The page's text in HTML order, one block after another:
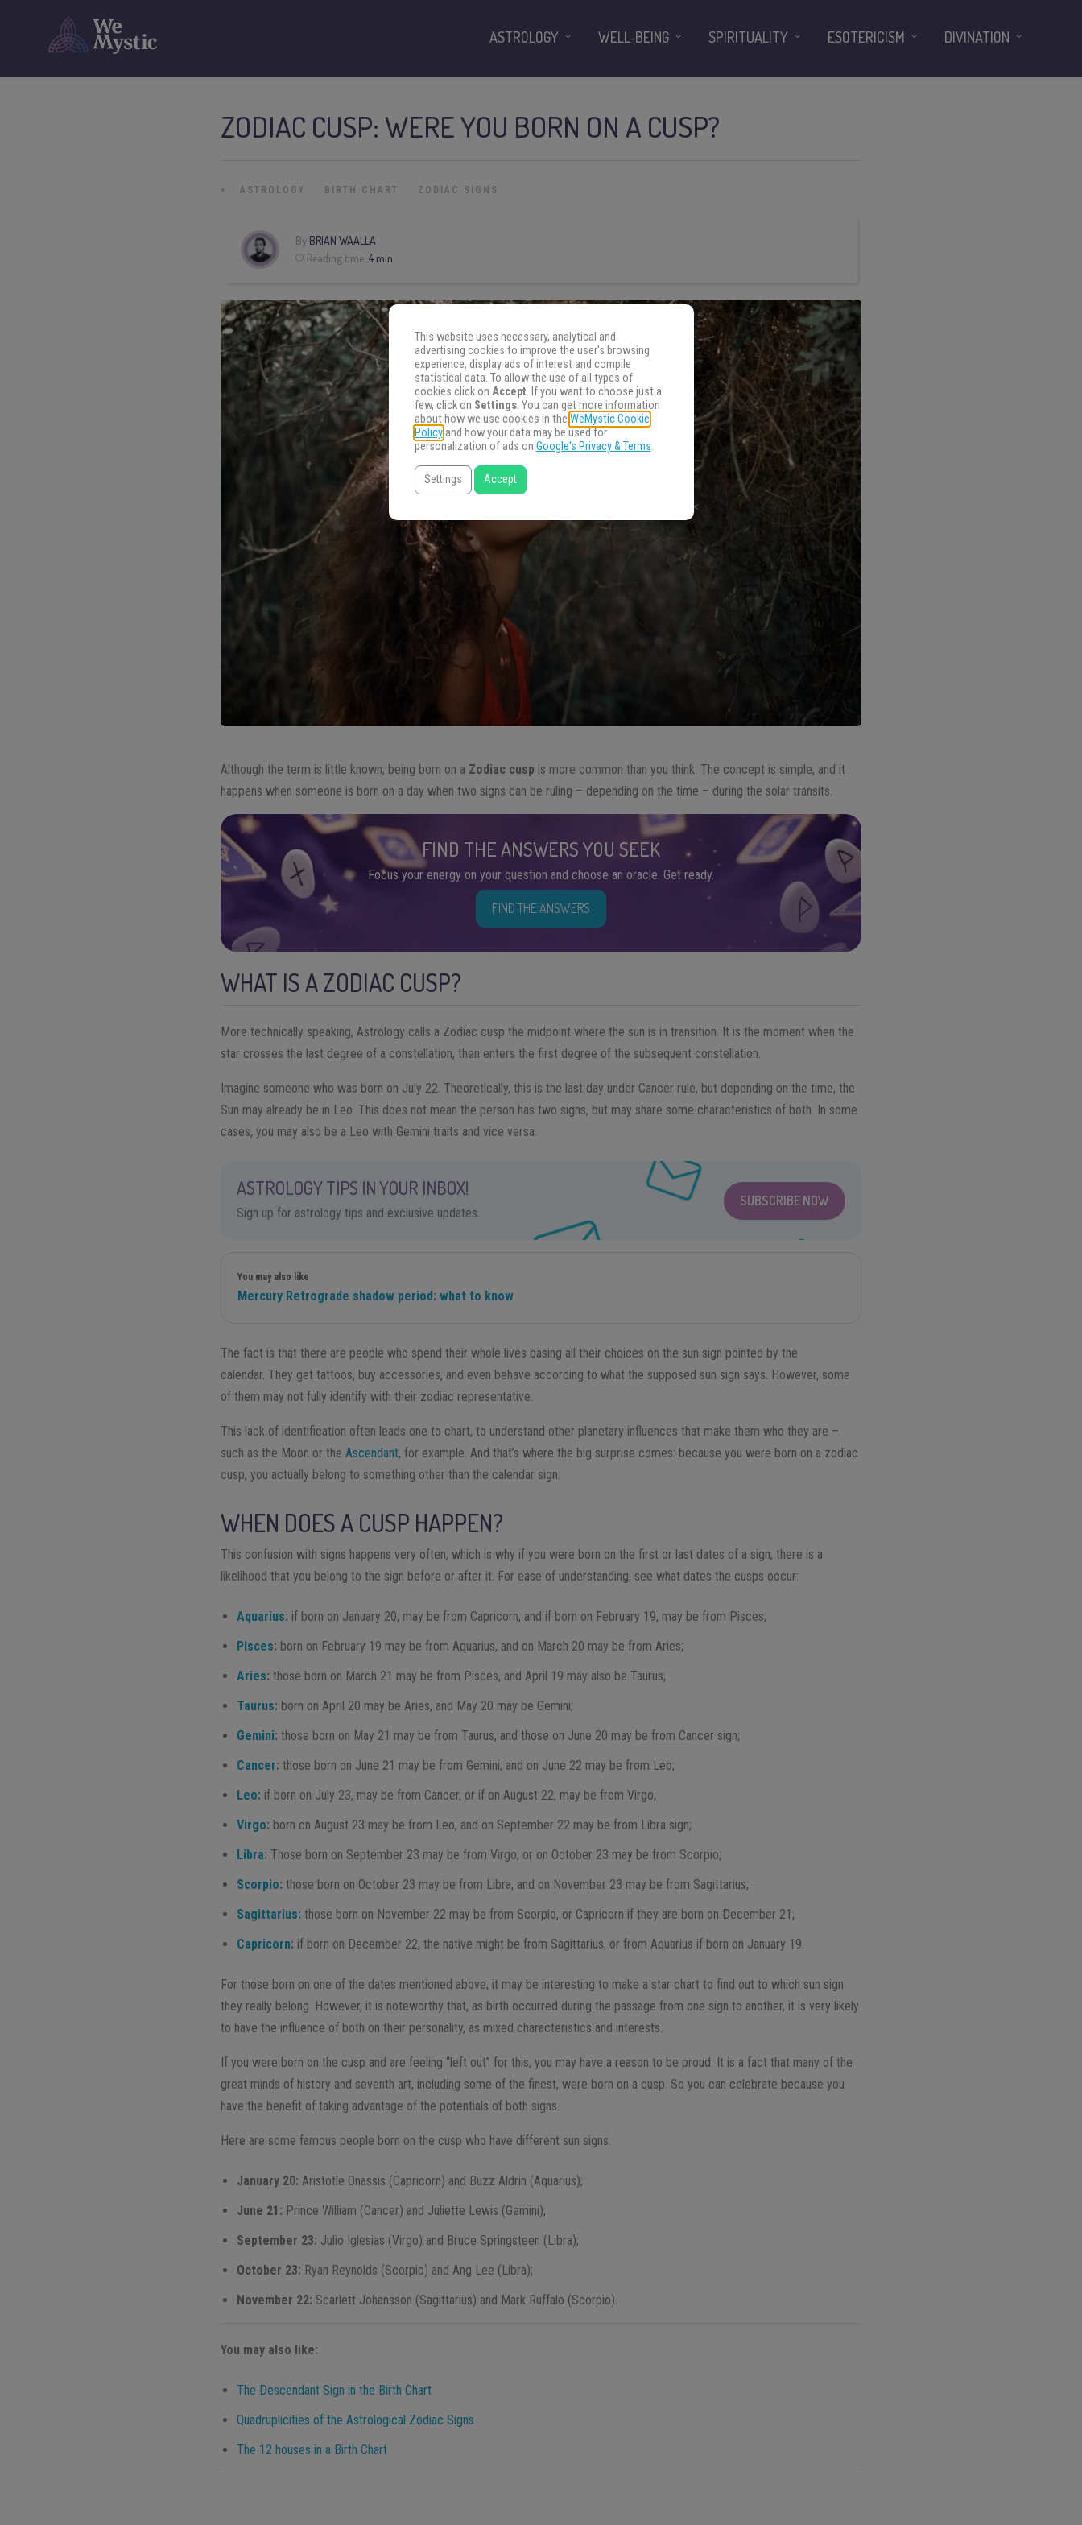
ZODIAC CUSP: WERE YOU BORN ON A CUSP?
» ASTROLOGY BIRTH CHART ZODIAC SIGNS
By BRIAN WAALLA
Reading time:4 min
Although the term is little known, being born on a Zodiac cusp is more common than you think. The concept is simple, and it
happens when someone is born on a day when two signs can be ruling – depending on the time – during the solar transits.
FIND THE ANSWERS YOU SEEK
Focus your energy on your question and choose an oracle. Get ready.
FIND THE ANSWERS
WHAT IS A ZODIAC CUSP?
More technically speaking, Astrology calls a Zodiac cusp the midpoint where the sun is in transition. It is the moment when the
star crosses the last degree of a constellation, then enters the first degree of the subsequent constellation.
Imagine someone who was born on July 22. Theoretically, this is the last day under Cancer rule, but depending on the time, the
Sun may already be in Leo. This does not mean the person has two signs, but may share some characteristics of both. In some
cases, you may also be a Leo with Gemini traits and vice versa.
ASTROLOGY TIPS IN YOUR INBOX!
Sign up for astrology tips and exclusive updates.
SUBSCRIBE NOW
You may also like
Mercury Retrograde shadow period: what to know
The fact is that there are people who spend their whole lives basing all their choices on the sun sign pointed by the
calendar. They get tattoos, buy accessories, and even behave according to what the supposed sun sign says. However, some
of them may not fully identify with their zodiac representative.
This lack of identification often leads one to chart, to understand other planetary influences that make them who they are –
such as the Moon or theAscendant, for example. And that’s where the big surprise comes: because you were born on a zodiac
cusp, you actually belong to something other than the calendar sign.
WHEN DOES A CUSP HAPPEN?
This confusion with signs happens very often, which is why if you were born on the first or last dates of a sign, there is a
likelihood that you belong to the sign before or after it. For ease of understanding, see what dates the cusps occur:
Aquarius: if born on January 20, may be from Capricorn, and if born on February 19, may be from Pisces;
Pisces: born on February 19 may be from Aquarius, and on March 20 may be from Aries;
Aries:those born on March 21 may be from Pisces, and April 19 may also be Taurus;
Taurus: born on April 20 may be Aries, and May 20 may be Gemini;
Gemini:those born on May 21 may be from Taurus, and those on June 20 may be from Cancer sign;
Cancer:those born on June 21 may be from Gemini, and on June 22 may be from Leo;
Leo: if born on July 23, may be from Cancer, or if on August 22, may be from Virgo;
Virgo: born on August 23 may be from Leo, and on September 22 may be from Libra sign;
Libra: Those born on September 23 may be from Virgo, or on October 23 may be from Scorpio;
Scorpio:those born on October 23 may be from Libra, and on November 23 may be from Sagittarius;
Sagittarius:those born on November 22 may be from Scorpio, or Capricorn if they are born on December 21;
Capricorn: if born on December 22, the native might be from Sagittarius, or from Aquarius if born on January 19.
For those born on one of the dates mentioned above, it may be interesting to make a star chart to find out to which sun sign
they really belong. However, it is noteworthy that, as birth occurred during the passage from one sign to another, it is very likely
to have the influence of both on their personality, as mixed characteristics and interests.
If you were born on the cusp and are feeling “left out” for this, you may have a reason to be proud. It is a fact that many of the
great minds of history and seventh art, including some of the finest, were born on a cusp. So you can celebrate because you
have the benefit of taking advantage of the potentials of both signs.
Here are some famous people born on the cusp who have different sun signs.
January 20:Aristotle Onassis (Capricorn) and Buzz Aldrin (Aquarius);
June 21: Prince William (Cancer) and Juliette Lewis (Gemini);
September 23: Julio Iglesias (Virgo) and Bruce Springsteen (Libra);
October 23: Ryan Reynolds (Scorpio) and Ang Lee (Libra);
November 22: Scarlett Johansson (Sagittarius) and Mark Ruffalo (Scorpio).
You may also like:
The Descendant Sign in the Birth Chart
Quadruplicities of the Astrological Zodiac Signs
The 12 houses in a Birth Chart
ASTROLOGY WELL-BEING SPIRITUALITY ESOTERICISM DIVINATION
This website uses necessary, analytical and
advertising cookies to improve the user's browsing
experience, display ads of interest and compile
statistical data. To allow the use of all types of
cookies click on Accept. If you want to choose just a
few, click on Settings. You can get more information
about how we use cookies in the WeMystic Cookie
Policyand how your data may be used for
personalization of ads on Google's Privacy & Terms.
Settings Accept